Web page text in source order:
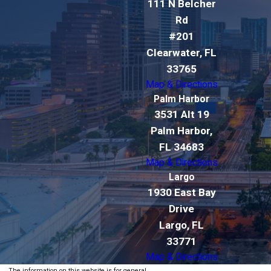
111 N Belcher
Rd
#201
Clearwater, FL
33765
Map & Directions
Palm Harbor
3531 Alt 19
Palm Harbor,
FL 34683
Map & Directions
Largo
1930 East Bay
Drive
Largo, FL
33771
Map & Directions